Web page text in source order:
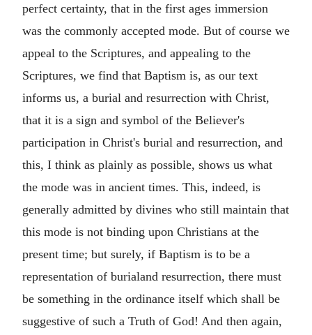
perfect certainty, that in the first ages immersion
was the commonly accepted mode. But of course we
appeal to the Scriptures, and appealing to the
Scriptures, we find that Baptism is, as our text
informs us, a burial and resurrection with Christ,
that it is a sign and symbol of the Believer's
participation in Christ's burial and resurrection, and
this, I think as plainly as possible, shows us what
the mode was in ancient times. This, indeed, is
generally admitted by divines who still maintain that
this mode is not binding upon Christians at the
present time; but surely, if Baptism is to be a
representation of burialand resurrection, there must
be something in the ordinance itself which shall be
suggestive of such a Truth of God! And then again,